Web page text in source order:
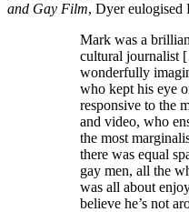
and Gay Film, Dyer eulogised
Mark was a
cultural journalist
wonderfully
who kept his eye
responsive to the
and video, who
the most
there was equal
gay men, all the
was all about
believe he’s not